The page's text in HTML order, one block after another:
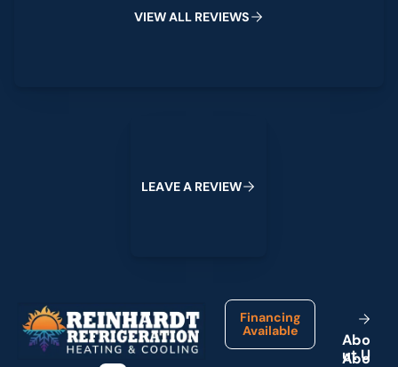
VIEWALL REVIEWS
LEAVEA REVIEW
Financing
Available
Abo
ut U